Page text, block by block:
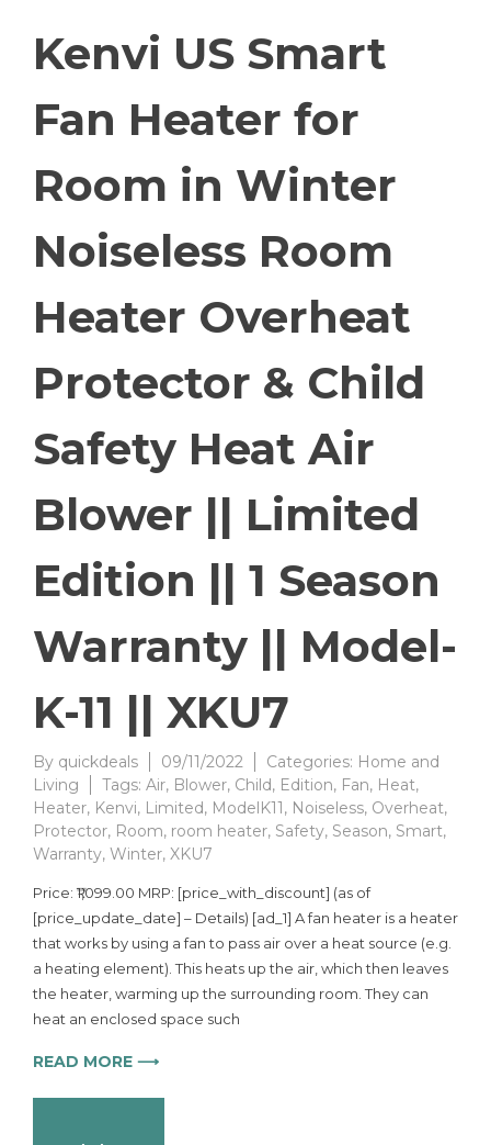
Kenvi US Smart
Fan Heater for
Room in Winter
Noiseless Room
Heater Overheat
Protector & Child
Safety Heat Air
Blower || Limited
Edition || 1 Season
Warranty || Model-
K-11 || XKU7
By quickdeals 09/11/2022 Categories: Home and
Living
Tags: Air, Blower, Child, Edition, Fan, Heat,
Heater, Kenvi, Limited, ModelK11, Noiseless, Overheat,
Protector, Room, room heater, Safety, Season, Smart,
Warranty, Winter, XKU7
Price: ₹1,099.00 MRP: [price_with_discount] (as of
[price_update_date] – Details) [ad_1] A fan heater is a heater
that works by using a fan to pass air over a heat source (e.g.
a heating element). This heats up the air, which then leaves
the heater, warming up the surrounding room. They can
heat an enclosed space such
READ MORE ⟶